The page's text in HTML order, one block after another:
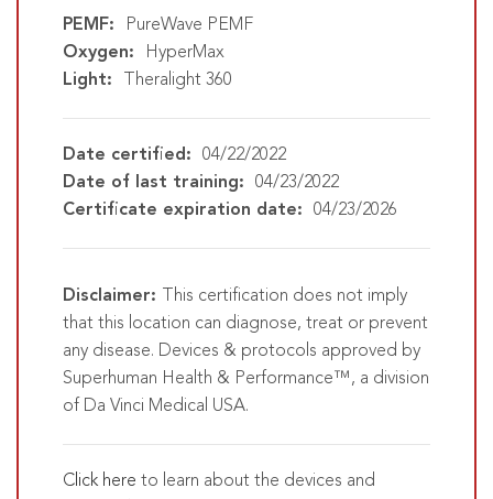
PEMF:
PureWave PEMF
Oxygen:
HyperMax
Light:
Theralight 360
Date certified:
04/22/2022
Date of last training:
04/23/2022
Certificate expiration date:
04/23/2026
Disclaimer:
This certification does not imply
that this location can diagnose, treat or prevent
any disease. Devices & protocols approved by
Superhuman Health & Performance™, a division
of Da Vinci Medical USA.
Click here to learn about the devices and